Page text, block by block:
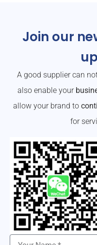
Join our
A good supplier can
also enable your
allow your brand to
for